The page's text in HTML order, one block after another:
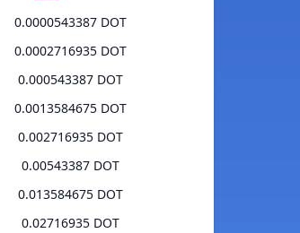
0.0000543387 DOT
0.0002716935 DOT
0.000543387 DOT
0.0013584675 DOT
0.002716935 DOT
0.00543387 DOT
0.013584675 DOT
0.02716935 DOT